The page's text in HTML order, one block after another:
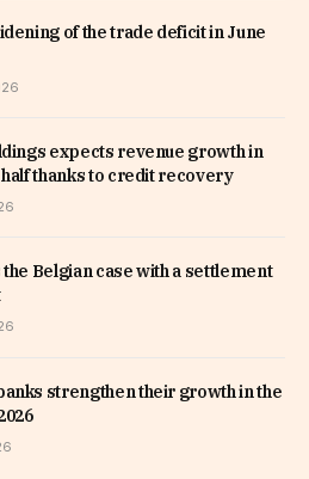
of the trade deficit in June
expects revenue growth in
thanks to credit recovery
the Belgian case with a settlement
strengthen their growth in the